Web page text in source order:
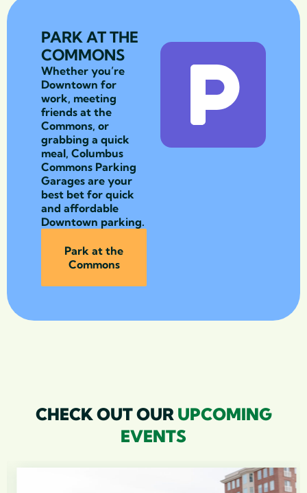
PARK AT THE
COMMONS
Whether you’re
Downtown for
work, meeting
friends at the
Commons, or
grabbing a quick
meal, Columbus
Commons Parking
Garages are your
best bet for quick
and affordable
Downtown parking.
Park at the
Commons
CHECK OUT OUR UPCOMING
EVENTS